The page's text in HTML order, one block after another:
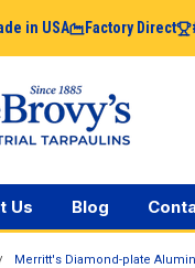
in USA Factory Direct
Us Blog
Merritt's Diamond-plate